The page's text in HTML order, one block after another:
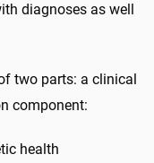
diagnoses as well
two parts: a clinical
component:
health